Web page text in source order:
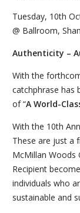
Tuesday, 10th
@ Ballroom,
Authenticity –
With the
catchphrase has
of “A World-
With the 10th
These are just a
McMillan Woods
Recipient
individuals who
sustainable and